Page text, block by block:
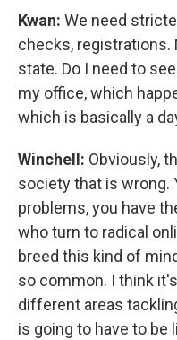
Kwan: We need
checks, registrations.
state. Do I need to
my office, which
which is basically a
Winchell: Obviously,
society that is wrong.
problems, you have
who turn to radical
breed this kind of
so common. I think
different areas
is going to have to